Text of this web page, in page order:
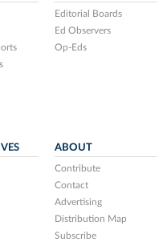
Editorial Boards
Ed Observers
Op-Eds
ABOUT
Contribute
Contact
Advertising
Distribution Map
Subscribe